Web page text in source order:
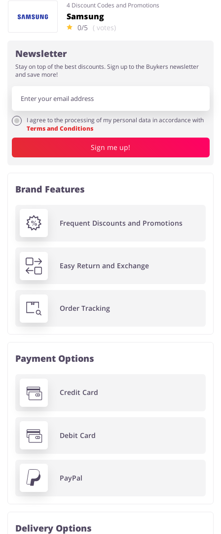
4 Discount Codes and Promotions
Samsung
0/5 ( votes)
Newsletter
Stay on top of the best discounts. Sign up to the Buykers newsletter
and save more!
I agree to the processing of my personal data in accordance with
Terms and Conditions
Sign me up!
Brand Features
Frequent Discounts and Promotions
Easy Return and Exchange
Order Tracking
Payment Options
Credit Card
Debit Card
PayPal
Delivery Options